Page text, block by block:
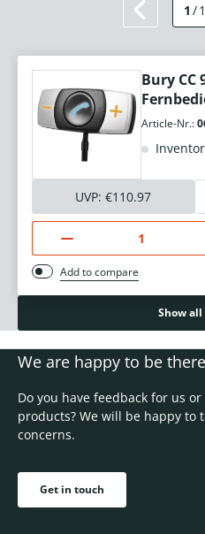
1 /
Bury CC
Article-Nr.:
UVP: €110.97
Add to compare
Show
We are happy to be
Do you have feedback for us
products? We will be happy to
concerns.
Get in touch